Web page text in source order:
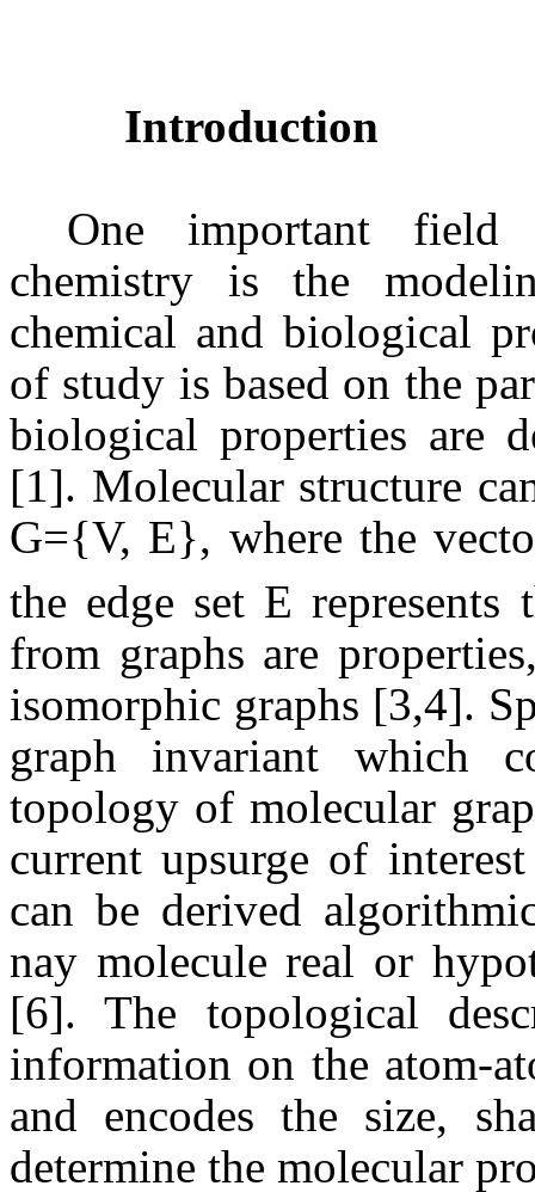
Introduction
One important field
chemistry is the
chemical and biological
of study is based on the
biological properties are
[1]. Molecular structure
G={V, E}, where the
the edge set E represents
from graphs are
isomorphic graphs [3,4].
graph invariant which
topology of molecular
current upsurge of
can be derived
nay molecule real or
[6]. The topological
information on the atom-
and encodes the size,
determine the molecular